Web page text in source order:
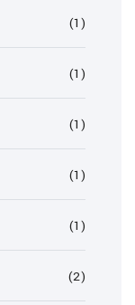
(1)
(1)
(1)
(1)
(1)
(2)